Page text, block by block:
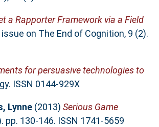
a Rapporter Framework via a Field
on The End of Cognition, 9 (2).
for persuasive technologies to
ISSN 0144-929X
Lynne(2013) Serious Game
130-146. ISSN 1741-5659